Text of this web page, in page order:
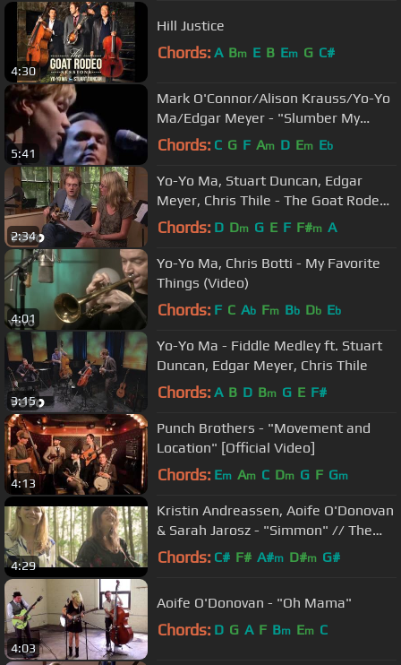
4:30
Hill Justice
Chords: A Bm E B Em G C#
5:41
Mark O'Connor/Alison Krauss/Yo-Yo
Ma/Edgar Meyer - "Slumber My
Darling" (An Appalachian Christmas)
Chords: C G F Am D Em Eb
2:34
Yo-Yo Ma, Stuart Duncan, Edgar
Meyer, Chris Thile - The Goat Rodeo
Sessions - Teaser Three
Chords: D Dm G E F F#m A
4:01
Yo-Yo Ma, Chris Botti - My Favorite
Things (Video)
Chords: F C Ab Fm Bb Db Eb
3:15
Yo-Yo Ma - Fiddle Medley ft. Stuart
Duncan, Edgar Meyer, Chris Thile
Chords: A B D Bm G E F#
4:13
Punch Brothers - "Movement and
Location" [Official Video]
Chords: Em Am C Dm G F Gm
4:29
Kristin Andreassen, Aoife O'Donovan
& Sarah Jarosz - "Simmon" // The
Bluegrass Situation
Chords: C# F# A#m D#m G#
4:03
Aoife O'Donovan - "Oh Mama"
Chords: D G A F Bm Em C